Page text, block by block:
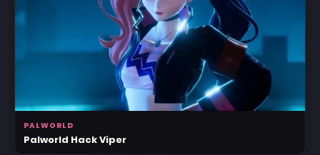
PALWORLD
Palworld Hack Viper